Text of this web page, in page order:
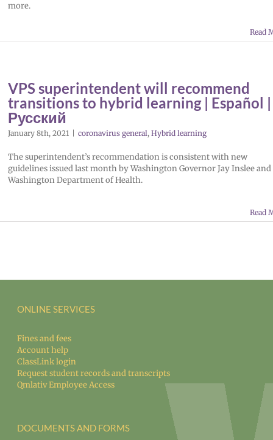
more.
Read
VPS superintendent will recommend
transitions to hybrid learning | Español |
Русский
January 8th, 2021 coronavirus general, Hybrid learning
The superintendent’s recommendation is consistent with new
guidelines issued last month by Washington Governor Jay Inslee
Washington Department of Health.
Read
ONLINE SERVICES
Fines and fees
Account help
ClassLink login
Request student records and transcripts
Qmlativ Employee Access
DOCUMENTS AND FORMS